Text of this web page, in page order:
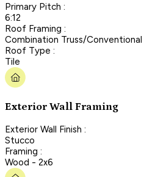
Primary Pitch :
6:12
Roof Framing :
Combination Truss/Conventional
Roof Type :
Tile
Exterior Wall Framing
Exterior Wall Finish :
Stucco
Framing :
Wood - 2x6